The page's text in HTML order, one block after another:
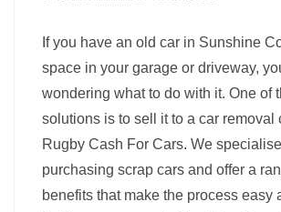
If you have an old car in Sunshine
space in your garage or driveway,
wondering what to do with it. One of
solutions is to sell it to a car removal
Rugby Cash For Cars. We
purchasing scrap cars and offer a
benefits that make the process easy